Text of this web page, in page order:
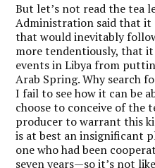
But let’s not read the tea
Administration said that it
that would inevitably
more tendentiously, that
events in Libya from
Arab Spring. Why search
I fail to see how it can be
choose to conceive of the
producer to warrant this
is at best an insignificant
one who had been
seven years—so it’s not